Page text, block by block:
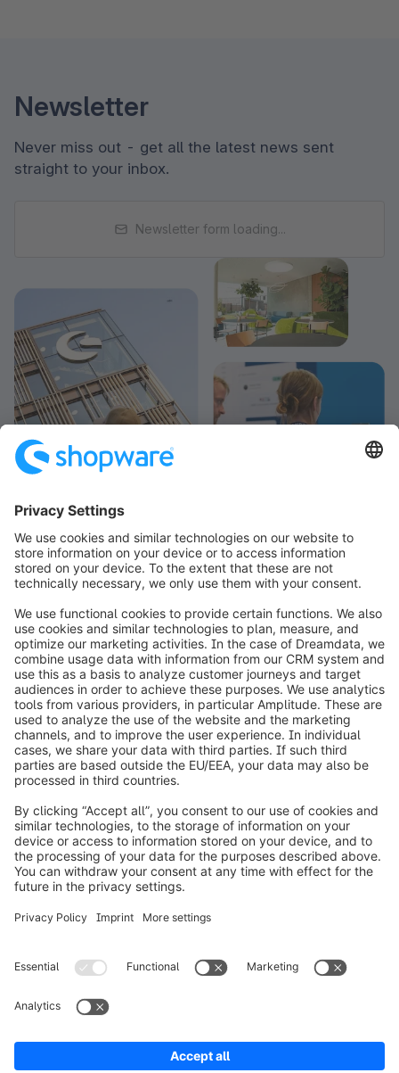
Newsletter
Never miss out - get all the latest news sent
straight to your inbox.
Newsletter form loading...
info@shopware.com
Worldwide: 00 800 746 7626 0
About Shopware
Product
Solutions
Resources